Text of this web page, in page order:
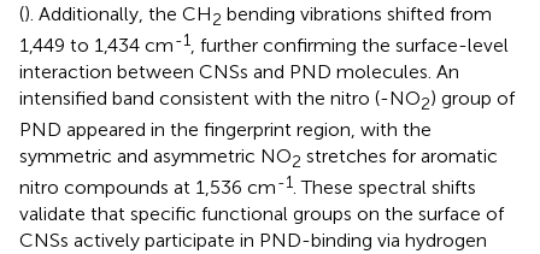
(). Additionally, the CH2 bending vibrations shifted from
1,449 to 1,434 cm-1
, further confirming the surface-level
interaction between CNSs and PND molecules. An
intensified band consistent with the nitro (-NO2) group of
PND appeared in the fingerprint region, with the
symmetric and asymmetric NO2 stretches for aromatic
nitro compounds at 1,536 cm-1. These spectral shifts
validate that specific functional groups on the surface of
CNSs actively participate in PND-binding via hydrogen